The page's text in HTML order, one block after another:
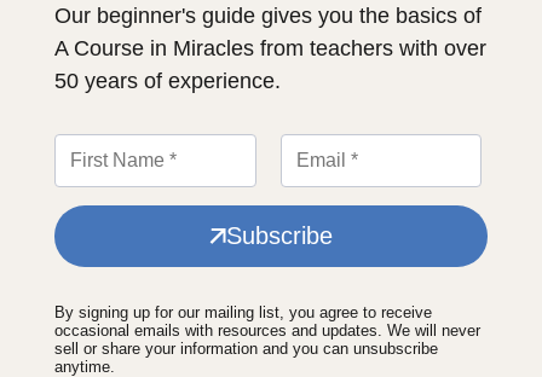
Our beginner's guide gives you the basics of
A Course in Miracles from teachers with over
50 years of experience.
Subscribe
By signing up for our mailing list, you agree to receive
occasional emails with resources and updates. We will never
sell or share your information and you can unsubscribe
anytime.